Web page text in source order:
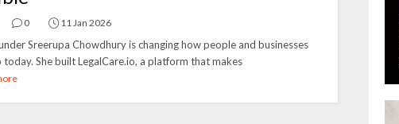
0 11 Jan 2026
Sreerupa Chowdhury is changing how people and businesses
today. She built LegalCare.io, a platform that makes